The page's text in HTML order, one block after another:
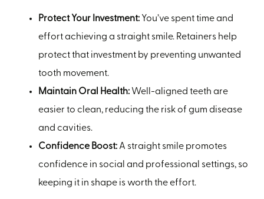
Protect Your Investment: You’ve spent time and
effort achieving a straight smile. Retainers help
protect that investment by preventing unwanted
tooth movement.
Maintain Oral Health: Well-aligned teeth are
easier to clean, reducing the risk of gum disease
and cavities.
Confidence Boost: A straight smile promotes
confidence in social and professional settings, so
keeping it in shape is worth the effort.